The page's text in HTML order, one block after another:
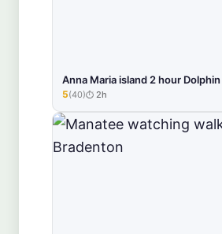
Anna Maria island 2 hour
★★★★★
5(40) 2h